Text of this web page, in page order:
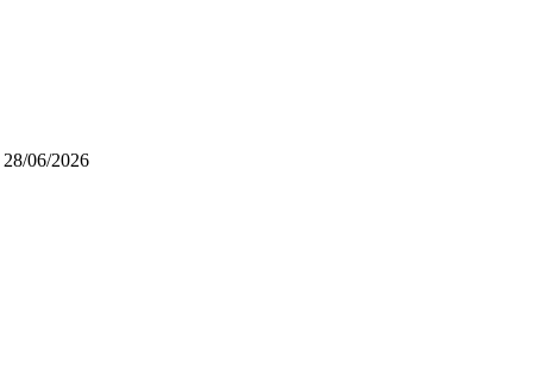
28/06/2026